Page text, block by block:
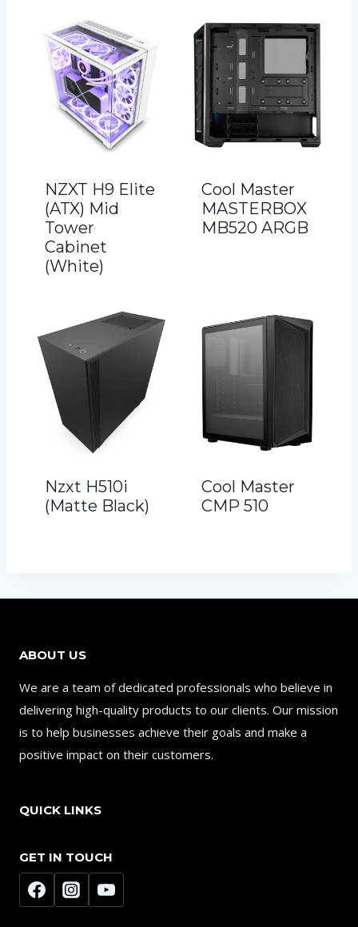
NZXT H9 Elite
(ATX) Mid
Tower
Cabinet
(White)
Cool Master
MASTERBOX
MB520 ARGB
Nzxt H510i
(Matte Black)
Cool Master
CMP 510
ABOUT US
We are a team of dedicated professionals who believe in
delivering high-quality products to our clients. Our mission
is to help businesses achieve their goals and make a
positive impact on their customers.
QUICK LINKS
GET IN TOUCH